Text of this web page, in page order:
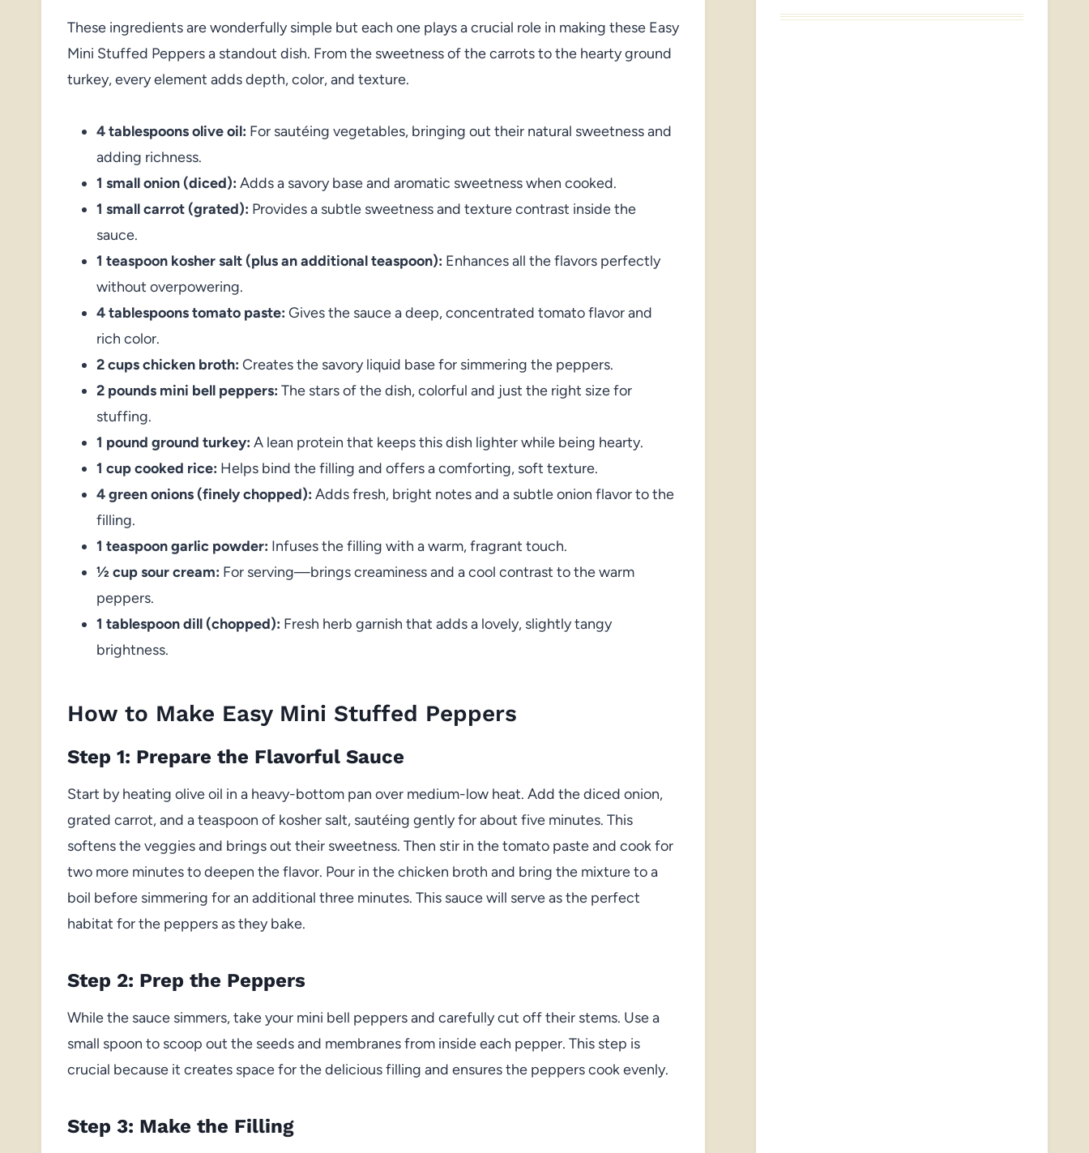
These ingredients are wonderfully simple but each one plays a crucial role in making these Easy
Mini Stuffed Peppers a standout dish. From the sweetness of the carrots to the hearty ground
turkey, every element adds depth, color, and texture.
4 tablespoons olive oil: For sautéing vegetables, bringing out their natural sweetness and
adding richness.
1 small onion (diced): Adds a savory base and aromatic sweetness when cooked.
1 small carrot (grated): Provides a subtle sweetness and texture contrast inside the
sauce.
1 teaspoon kosher salt (plus an additional teaspoon): Enhances all the flavors perfectly
without overpowering.
4 tablespoons tomato paste: Gives the sauce a deep, concentrated tomato flavor and
rich color.
2 cups chicken broth: Creates the savory liquid base for simmering the peppers.
2 pounds mini bell peppers: The stars of the dish, colorful and just the right size for
stuffing.
1 pound ground turkey: A lean protein that keeps this dish lighter while being hearty.
1 cup cooked rice: Helps bind the filling and offers a comforting, soft texture.
4 green onions (finely chopped): Adds fresh, bright notes and a subtle onion flavor to the
filling.
1 teaspoon garlic powder: Infuses the filling with a warm, fragrant touch.
½ cup sour cream: For serving—brings creaminess and a cool contrast to the warm
peppers.
1 tablespoon dill (chopped): Fresh herb garnish that adds a lovely, slightly tangy
brightness.
How to Make Easy Mini Stuffed Peppers
Step 1: Prepare the Flavorful Sauce
Start by heating olive oil in a heavy-bottom pan over medium-low heat. Add the diced onion,
grated carrot, and a teaspoon of kosher salt, sautéing gently for about five minutes. This
softens the veggies and brings out their sweetness. Then stir in the tomato paste and cook for
two more minutes to deepen the flavor. Pour in the chicken broth and bring the mixture to a
boil before simmering for an additional three minutes. This sauce will serve as the perfect
habitat for the peppers as they bake.
Step 2: Prep the Peppers
While the sauce simmers, take your mini bell peppers and carefully cut off their stems. Use a
small spoon to scoop out the seeds and membranes from inside each pepper. This step is
crucial because it creates space for the delicious filling and ensures the peppers cook evenly.
Step 3: Make the Filling